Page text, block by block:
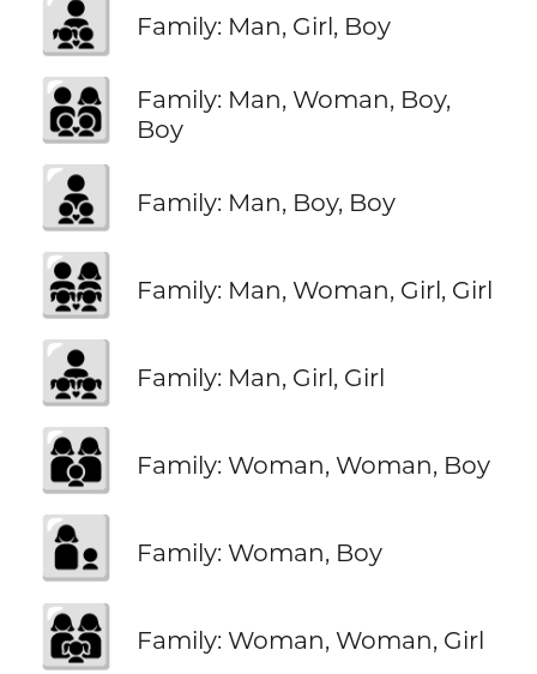
👨‍👧‍👦 Family: Man, Girl, Boy
👨‍👩‍👦‍👦
Family: Man, Woman, Boy,
Boy
👨‍👦‍👦 Family: Man, Boy, Boy
👨‍👩‍👧‍👧 Family: Man, Woman, Girl, Girl
👨‍👧‍👧 Family: Man, Girl, Girl
👩‍👩‍👦 Family: Woman, Woman, Boy
👩‍👦 Family: Woman, Boy
👩‍👩‍👧 Family: Woman, Woman, Girl